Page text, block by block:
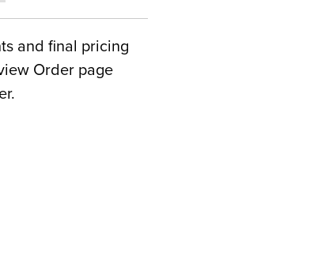
and final pricing
Order page